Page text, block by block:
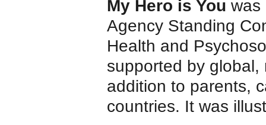
My Hero is You was
Agency Standing
Health and
supported by
addition to parents,
countries. It was